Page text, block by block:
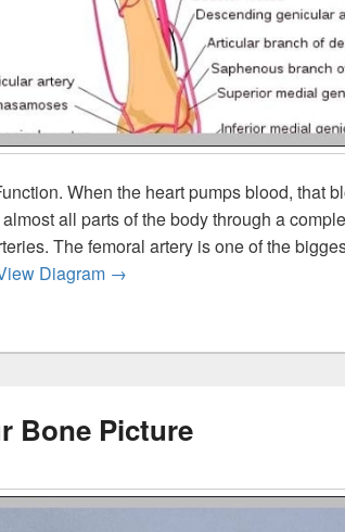
When the heart pumps blood, that
all parts of the body through a
The femoral artery is one of the
Diagram Picture Of Femoral Artery
→
Bone Picture